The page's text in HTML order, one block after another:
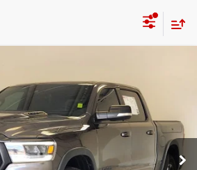
P515586CModel:DT6X98
Ext.
& Availability
KRAMER PRICE